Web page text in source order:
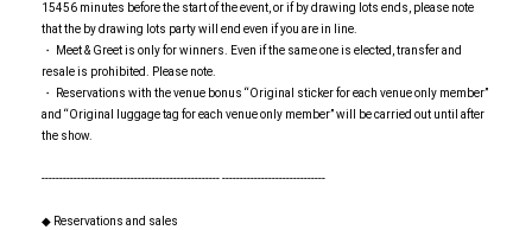
15456 minutes before the start of the event, or if by drawing lots ends, please note
that the by drawing lots party will end even if you are in line.
・ Meet & Greet is only for winners. Even if the same one is elected, transfer and
resale is prohibited. Please note.
・ Reservations with the venue bonus “Original sticker for each venue only member”
and “Original luggage tag for each venue only member” will be carried out until after
the show.
-------------------------------------------------- -----------------------------
◆ Reservations and sales